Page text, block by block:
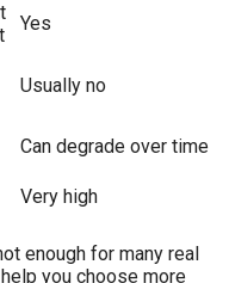
Yes
Usually no
Can degrade over time
Very high
enough for many real
you choose more